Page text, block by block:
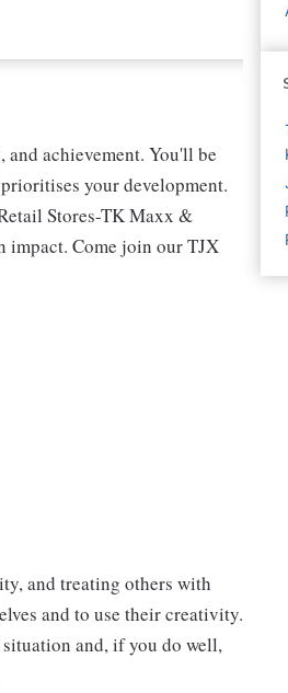
achievement. You'll be
your development.
Stores-TK Maxx &
impact. Come join our TJX
and treating others with
and to use their creativity.
and, if you do well,